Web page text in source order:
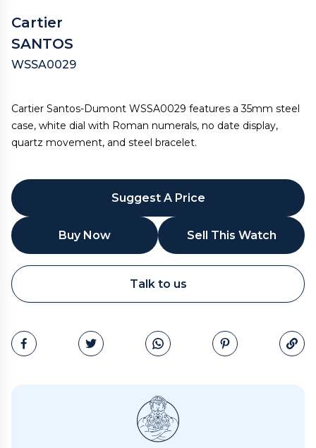
Cartier
SANTOS
WSSA0029
Cartier Santos-Dumont WSSA0029 features a 35mm steel
case, white dial with Roman numerals, no date display,
quartz movement, and steel bracelet.
Suggest A Price
Buy Now Sell This Watch
Talk to us
Call
Email